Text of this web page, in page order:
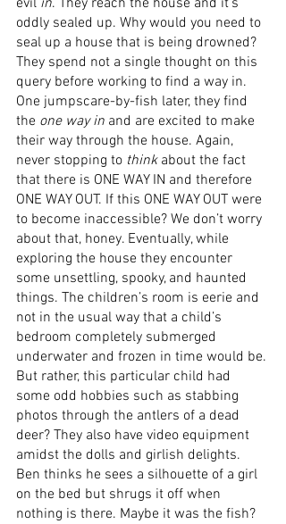
oddly sealed up. Why would you need to
seal up a house that is being drowned?
They spend not a single thought on this
query before working to find a way in.
One jumpscare-by-fish later, they find
the one way in and are excited to make
their way through the house. Again,
never stopping to think about the fact
that there is ONE WAY IN and therefore
ONE WAY OUT. If this ONE WAY OUT were
to become inaccessible? We don’t worry
about that, honey. Eventually, while
exploring the house they encounter
some unsettling, spooky, and haunted
things. The children’s room is eerie and
not in the usual way that a child’s
bedroom completely submerged
underwater and frozen in time would be.
But rather, this particular child had
some odd hobbies such as stabbing
photos through the antlers of a dead
deer? They also have video equipment
amidst the dolls and girlish delights.
Ben thinks he sees a silhouette of a girl
on the bed but shrugs it off when
nothing is there. Maybe it was the fish?